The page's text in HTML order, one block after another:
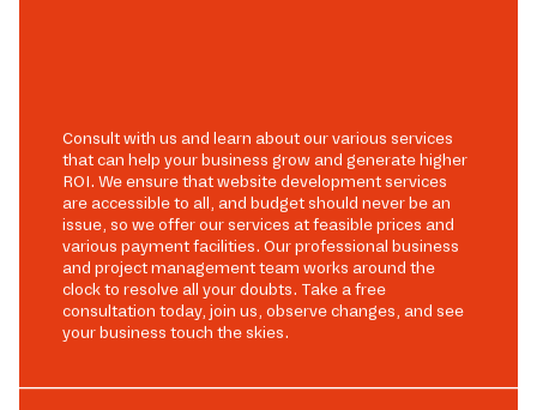
Consult with us and learn about our various services
that can help your business grow and generate higher
ROI. We ensure that website development services
are accessible to all, and budget should never be an
issue, so we offer our services at feasible prices and
various payment facilities. Our professional business
and project management team works around the
clock to resolve all your doubts. Take a free
consultation today, join us, observe changes, and see
your business touch the skies.